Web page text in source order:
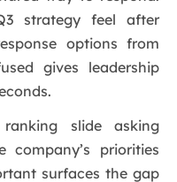
strategy feel after
options from
gives leadership
slide asking
priorities
surfaces the gap